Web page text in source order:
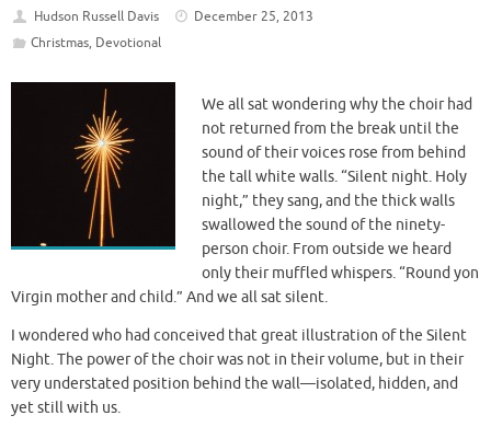
Hudson Russell Davis
December 25, 2013
Christmas, Devotional
We all sat wondering why the choir had
not returned from the break until the
sound of their voices rose from behind
the tall white walls. “Silent night. Holy
night,” they sang, and the thick walls
swallowed the sound of the ninety-
person choir. From outside we heard
only their muffled whispers. “Round yon
Virgin mother and child.” And we all sat silent.
I wondered who had conceived that great illustration of the Silent
Night. The power of the choir was not in their volume, but in their
very understated position behind the wall—isolated, hidden, and
yet still with us.